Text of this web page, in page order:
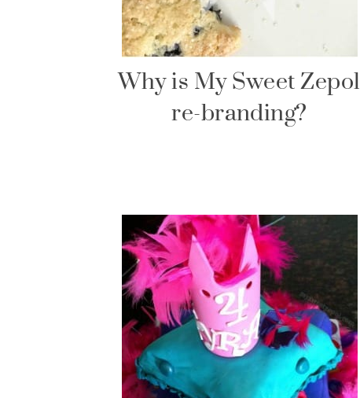
Why is My Sweet Zepol
re-branding?